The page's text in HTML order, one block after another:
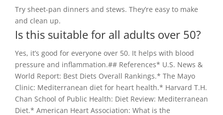
Try sheet-pan dinners and stews. They’re easy to make
and clean up.
Is this suitable for all adults over 50?
Yes, it’s good for everyone over 50. It helps with blood
pressure and inflammation.## References* U.S. News &
World Report: Best Diets Overall Rankings.* The Mayo
Clinic: Mediterranean diet for heart health.* Harvard T.H.
Chan School of Public Health: Diet Review: Mediterranean
Diet.* American Heart Association: What is the